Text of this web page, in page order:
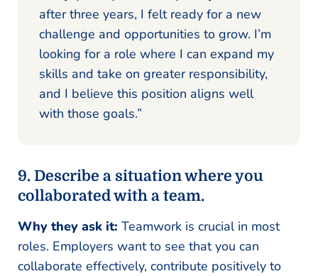
after three years, I felt ready for a new
challenge and opportunities to grow. I’m
looking for a role where I can expand my
skills and take on greater responsibility,
and I believe this position aligns well
with those goals.”
9. Describe a situation where you
collaborated with a team.
Why they ask it: Teamwork is crucial in most
roles. Employers want to see that you can
collaborate effectively, contribute positively to